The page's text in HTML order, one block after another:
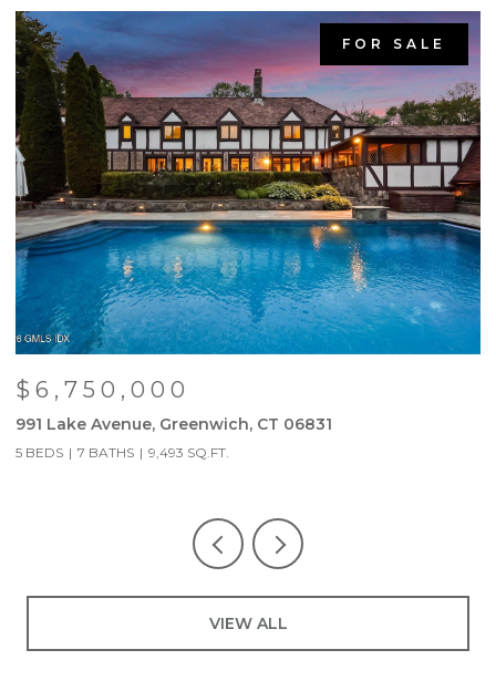
FOR SALE
$6,750,000
991 Lake Avenue, Greenwich, CT 06831
5 BEDS 7 BATHS 9,493 SQ.FT.
VIEW ALL